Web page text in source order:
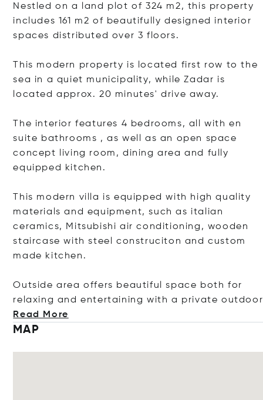
Nestled on a land plot of 324 m2, this property
includes 161 m2 of beautifully designed interior
spaces distributed over 3 floors.
This modern property is located first row to the
sea in a quiet municipality, while Zadar is
located approx. 20 minutes' drive away.
The interior features 4 bedrooms, all with en
suite bathrooms , as well as an open space
concept living room, dining area and fully
equipped kitchen.
This modern villa is equipped with high quality
materials and equipment, such as italian
ceramics, Mitsubishi air conditioning, wooden
staircase with steel construciton and custom
made kitchen.
Outside area offers beautiful space both for
relaxing and entertaining with a private outdoor
Read More
MAP